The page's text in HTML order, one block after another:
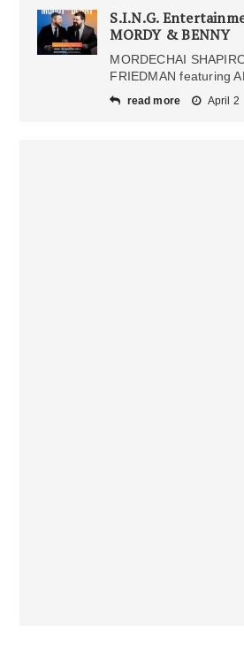
S.I.N.G.
MORDY & BENNY
MORDECHAI
FRIEDMAN featuring
read more April 2